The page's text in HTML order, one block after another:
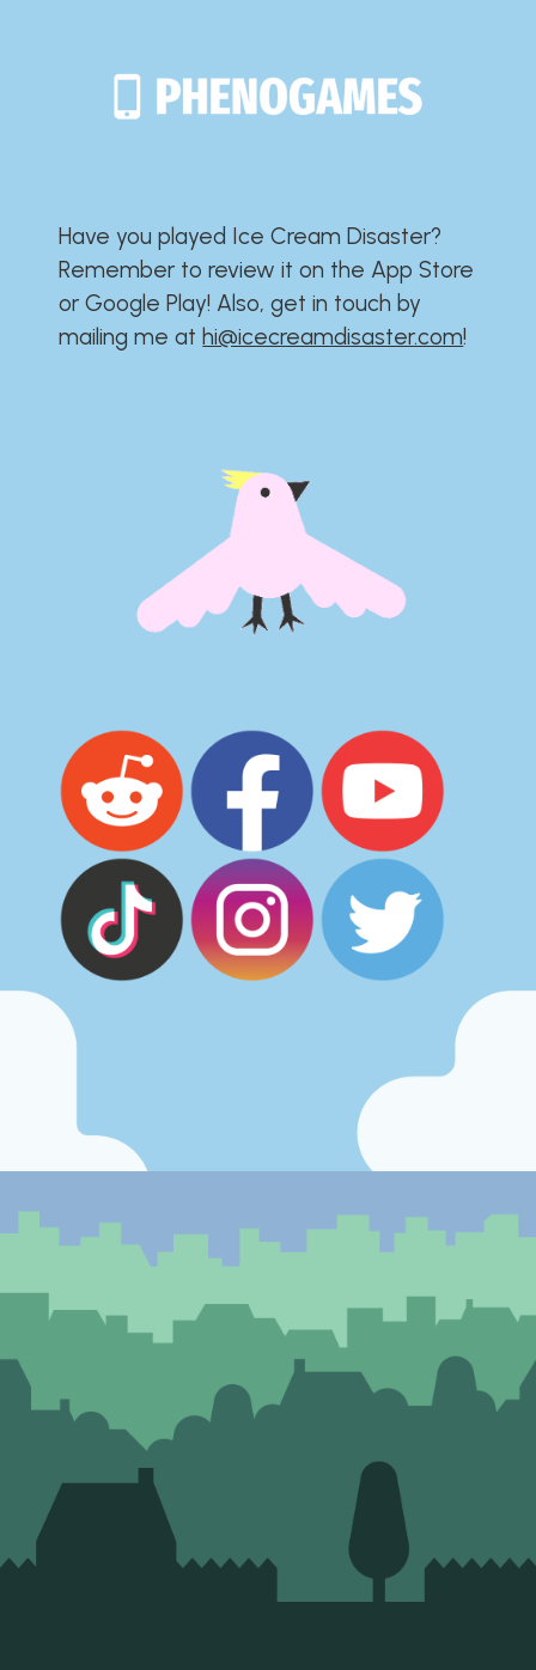
Have you played Ice Cream Disaster?​​​​​​​​​​​​​
Remember to review it on the App Store
or Google Play!​​​​​​​​​​​​​ Also, get in touch by
mailing me athi@icecreamdisaster.com​!